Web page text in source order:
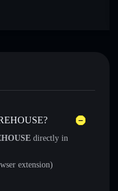
directly in
extension)